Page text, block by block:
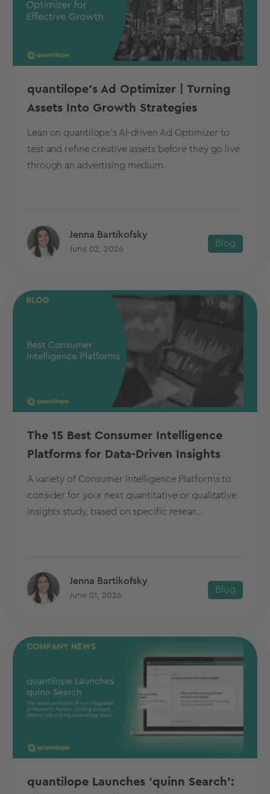
quantilope’s Ad Optimizer | Turning
Assets Into Growth Strategies
Lean on quantilope's AI-driven Ad Optimizer to
test and refine creative assets before they go live
through an advertising medium.
Jenna Bartikofsky
June 02, 2026
Blog
The 15 Best Consumer Intelligence
Platforms for Data-Driven Insights
A variety of Consumer Intelligence Platforms to
consider for your next quantitative or qualitative
insights study, based on specific resear...
Jenna Bartikofsky
June 01, 2026
Blog
quantilope Launches ‘quinn Search’: